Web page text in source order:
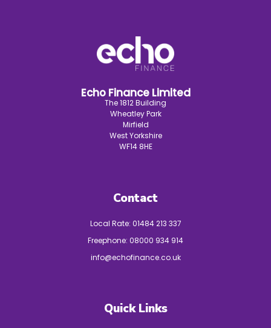
Echo Finance Limited
The 1812 Building
Wheatley Park
Mirfield
West Yorkshire
WF14 8HE
Contact
Local Rate: 01484 213 337
Freephone: 08000 934 914
info@echofinance.co.uk
Quick Links